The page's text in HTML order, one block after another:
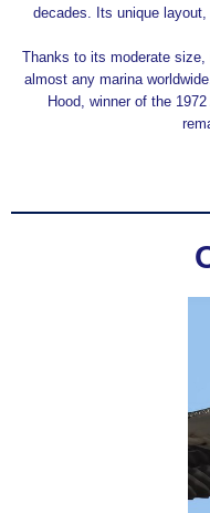
decades. Its unique
Thanks to its moderate
almost any marina
Hood, winner of the